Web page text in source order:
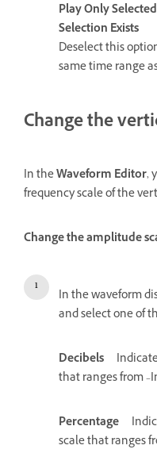
Play Only
Selection Exists
Deselect this
same time range
Change the
In theWaveform Editor,
frequency scale of the
Change the amplitude
In the waveform
and select one of
Decibels
that ranges from
Percentage
scale that ranges